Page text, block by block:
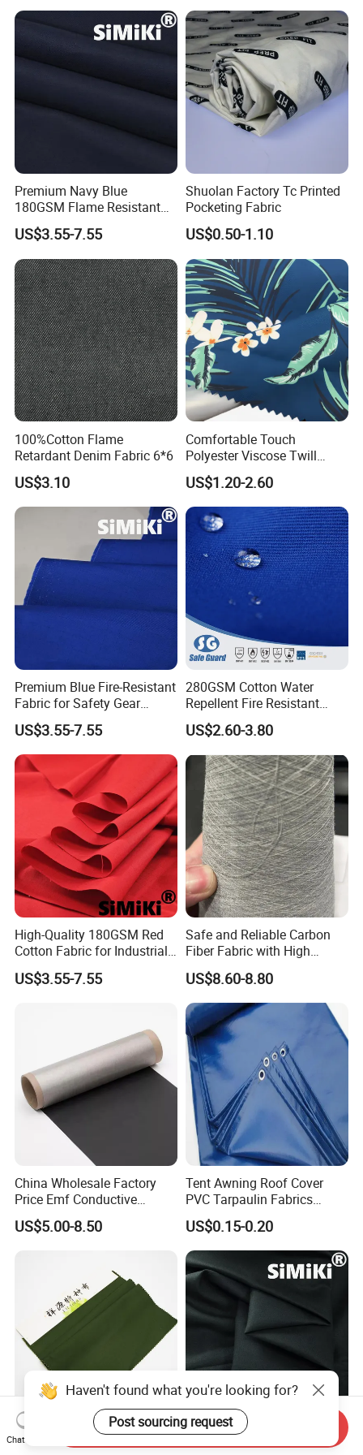
Gareners
Premium Navy Blue
180GSM Flame Resistant
Workwear Cotton Fabric
US$3.55-7.55
Shuolan Factory Tc Printed
Pocketing Fabric
US$0.50-1.10
100%Cotton Flame
Retardant Denim Fabric 6*6
US$3.10
Comfortable Touch
Polyester Viscose Twill
Elastic 32s Peach Skin Soft
Hand Feeling Fabric for
Clothing
US$1.20-2.60
Premium Blue Fire-Resistant
Fabric for Safety Gear
Applications
US$3.55-7.55
280GSM Cotton Water
Repellent Fire Resistant
Twill Fabric for Safety
Workwear
US$2.60-3.80
High-Quality 180GSM Red
Cotton Fabric for Industrial
US$3.55-7.55
Safe and Reliable Carbon
Fiber Fabric with High
Flame Retardancy
108cm/500g
US$8.60-8.80
China Wholesale Factory
Price Emf Conductive
Material Black Color EMI
Shielding Fabric for Wallet
US$5.00-8.50
Tent Awning Roof Cover
PVC Tarpaulin Fabrics
Outdoor Rain Covers with
Eyelets
US$0.15-0.20
CVC 75/25 Water Repellent
Fabric Used in Security
Premium 180GSM Fire
Resistant Cotton Fabric for
Haven't found what you're looking for?
Post sourcing request
Chat Now
Send Inquiry